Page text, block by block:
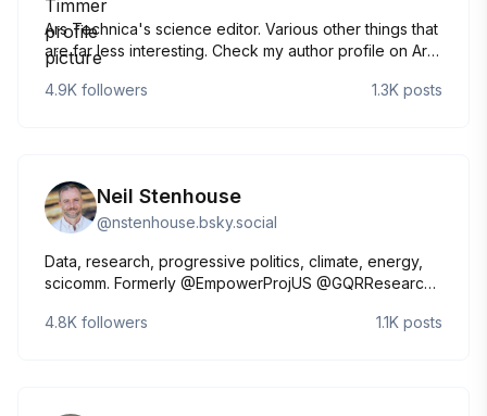
Ars Technica's science editor. Various other things that
are far less interesting. Check my author profile on Ars
for my email. jtimmer.95 on Signal.
4.9K followers 1.3K posts
Neil Stenhouse
@nstenhouse.bsky.social
Data, research, progressive politics, climate, energy,
scicomm. Formerly @EmpowerProjUS @GQRResearch
4.8K followers 1.1K posts